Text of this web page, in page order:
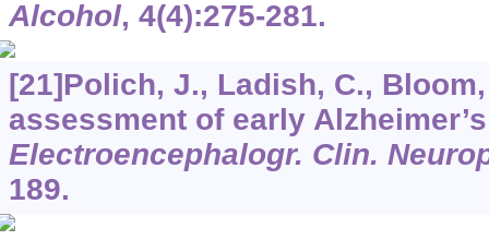
Alcohol, 4(4):275-281.
[21]Polich, J., Ladish, C., Bloom,
assessment of early
Electroencephalogr. Clin.
189.